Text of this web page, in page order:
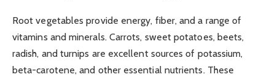
Root vegetables provide energy, fiber, and a range of
vitamins and minerals. Carrots, sweet potatoes, beets,
radish, and turnips are excellent sources of potassium,
beta-carotene, and other essential nutrients. These